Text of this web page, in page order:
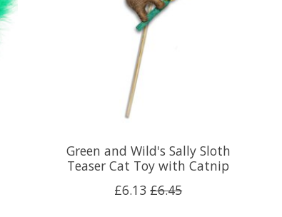
Green and Wild's Sally Sloth
Teaser Cat Toy with Catnip
£6.13 £6.45